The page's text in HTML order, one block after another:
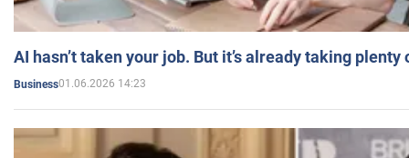
AI hasn’t taken your job. But it’s already taking plenty
Business01.06.2026 14:23